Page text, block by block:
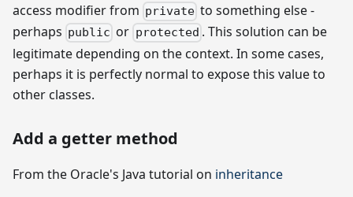
access modifier from private to something else -
perhaps public or protected . This solution can be
legitimate depending on the context. In some cases,
perhaps it is perfectly normal to expose this value to
other classes.
Add a getter method
From the Oracle's Java tutorial on inheritance